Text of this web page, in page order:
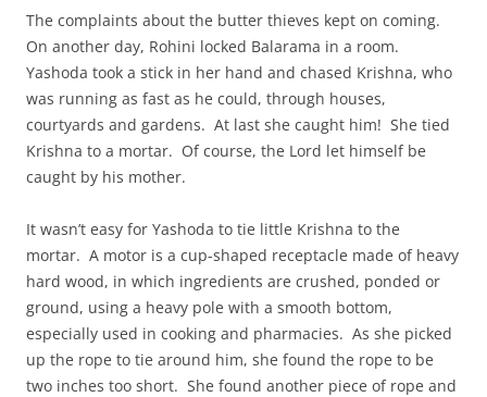
The complaints about the butter thieves kept on coming.
On another day, Rohini locked Balarama in a room.
Yashoda took a stick in her hand and chased Krishna, who
was running as fast as he could, through houses,
courtyards and gardens. At last she caught him! She tied
Krishna to a mortar. Of course, the Lord let himself be
caught by his mother.
It wasn’t easy for Yashoda to tie little Krishna to the
mortar. A motor is a cup-shaped receptacle made of heavy
hard wood, in which ingredients are crushed, ponded or
ground, using a heavy pole with a smooth bottom,
especially used in cooking and pharmacies. As she picked
up the rope to tie around him, she found the rope to be
two inches too short. She found another piece of rope and